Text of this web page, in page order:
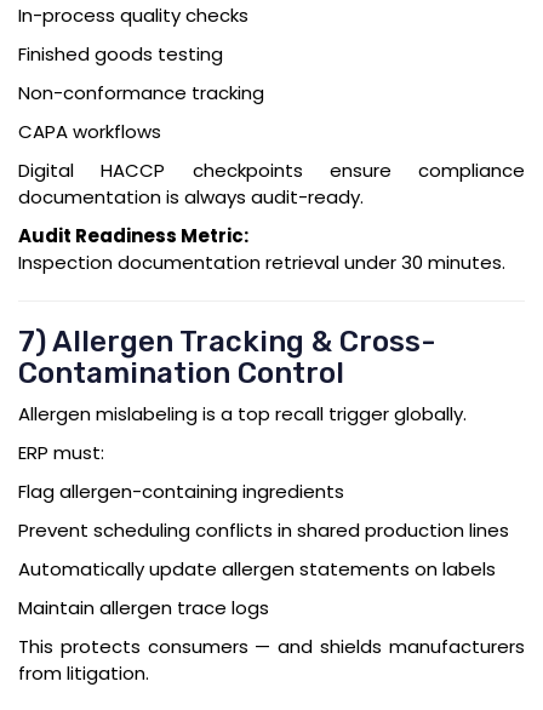
In-process quality checks
Finished goods testing
Non-conformance tracking
CAPA workflows
Digital HACCP checkpoints ensure compliance
documentation is always audit-ready.
Audit Readiness Metric:
Inspection documentation retrieval under 30 minutes.
7) Allergen Tracking & Cross-
Contamination Control
Allergen mislabeling is a top recall trigger globally.
ERP must:
Flag allergen-containing ingredients
Prevent scheduling conflicts in shared production lines
Automatically update allergen statements on labels
Maintain allergen trace logs
This protects consumers — and shields manufacturers
from litigation.